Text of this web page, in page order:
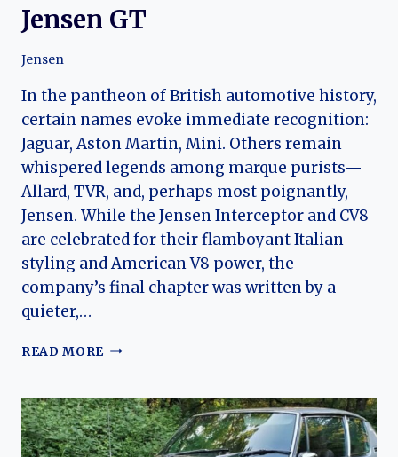
Jensen GT
Jensen
In the pantheon of British automotive history,
certain names evoke immediate recognition:
Jaguar, Aston Martin, Mini. Others remain
whispered legends among marque purists—
Allard, TVR, and, perhaps most poignantly,
Jensen. While the Jensen Interceptor and CV8
are celebrated for their flamboyant Italian
styling and American V8 power, the
company’s final chapter was written by a
quieter,…
READ MORE THE
THAT
TIME
FORGOT: